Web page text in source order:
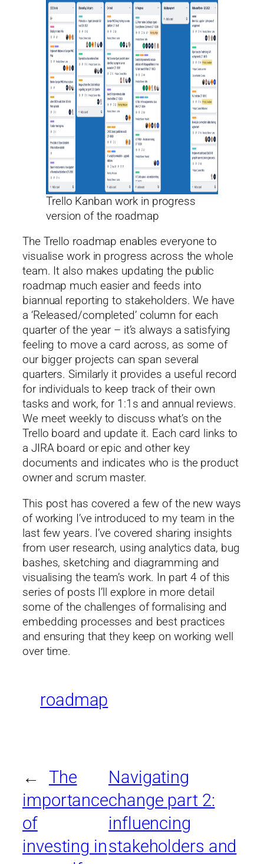
Trello Kanban work in progress
version of the roadmap
The Trello roadmap enables everyone to
visualise work in progress across the whole
team. It also makes updating the public
roadmap much easier and feeds into
biannual reporting to stakeholders. We have
a ‘Released/completed’ column for each
quarter of the year – it’s always a satisfying
feeling to move a card across, as some of
our bigger projects can span several
quarters. Similarly it provides a useful record
for individuals to keep track of their own
tasks and work, for 1:1s and annual reviews.
We meet weekly to discuss what’s on the
Trello board and update it. Each card links to
a JIRA board or epic and other key
documents and indicates who is the product
owner and scrum master.
This post has covered a few of the new ways
of working I’ve introduced to my team in the
last few years. I’ve covered sharing insights
from user research, using analytics data, bug
bashes, sketching and diagramming and
visualising the team’s work. In part 4 of this
series of posts I’ll explore in more detail
some of the challenges of formalising and
embedding processes and best practices
and ensuring that they keep on working well
over time.
roadmap
←
The
importance
of
investing in
Navigating
change part 2:
influencing
stakeholders and